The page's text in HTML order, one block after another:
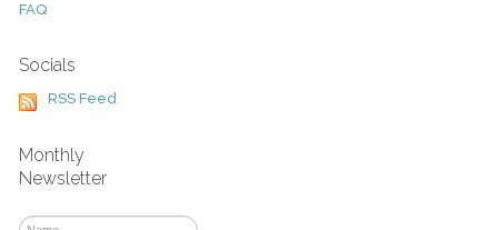
FAQ
Socials
RSS Feed
Monthly
Newsletter